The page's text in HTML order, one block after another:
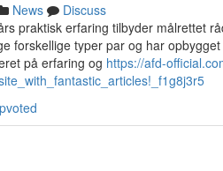
News
Discuss
praktisk erfaring tilbyder målrettet
forskellige typer par og har
på erfaring og https://afd-